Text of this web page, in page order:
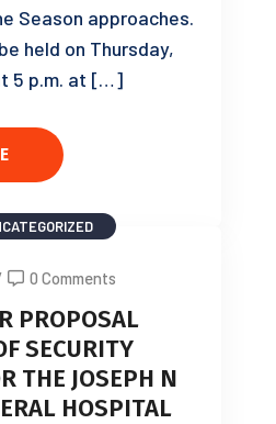
Season approaches.
held on Thursday,
5 p.m. at […]
0 Comments
PROPOSAL
SECURITY
THE JOSEPH N
HOSPITAL